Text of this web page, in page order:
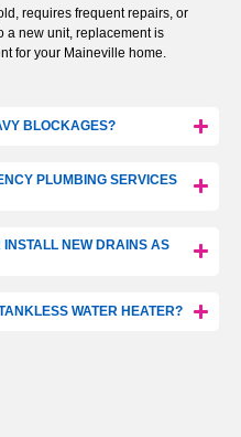
requires frequent repairs, or
a new unit, replacement is
for your Maineville home.
BLOCKAGES?
PLUMBING SERVICES
NEW DRAINS AS
WATER HEATER?